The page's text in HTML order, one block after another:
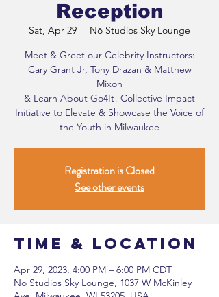
Reception
Sat, Apr 29
  |
Nō Studios Sky Lounge
Meet & Greet our Celebrity Instructors:
Cary Grant Jr, Tony Drazan & Matthew
Mixon
& Learn About Go4It! Collective Impact
Initiative to Elevate & Showcase the Voice of
the Youth in Milwaukee
Registration is Closed
See other events
Time & Location
Apr 29, 2023, 4:00 PM – 6:00 PM CDT
Nō Studios Sky Lounge, 1037 W McKinley